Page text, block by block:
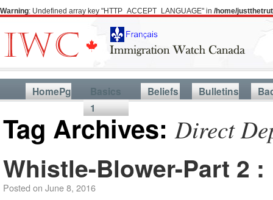
Warning: Undefined array key "HTTP_ACCEPT_LANGUAGE" in /home/
HomePg
Basics
1
Beliefs Bulletins
Tag Archives:Direct
Whistle-Blower-Part 2
Posted on June 8, 2016